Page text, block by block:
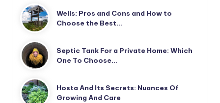
Wells: Pros and Cons and How to
Choose the Best…
Septic Tank For a Private Home: Which
One To Choose…
Hosta And Its Secrets: Nuances Of
Growing And Care